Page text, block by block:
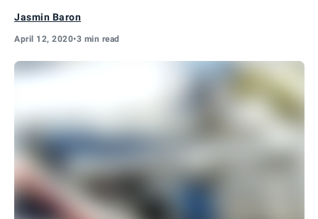
Jasmin Baron
April 12, 2020•3 min read